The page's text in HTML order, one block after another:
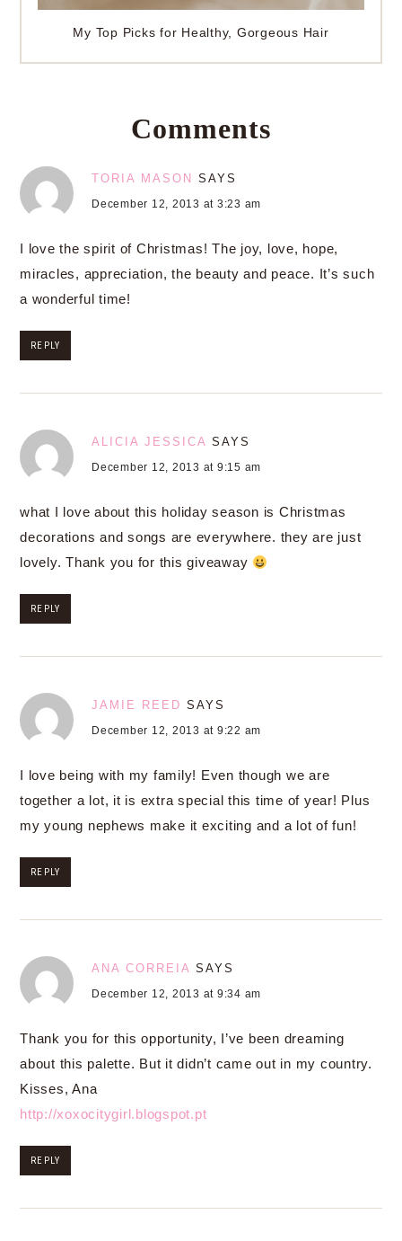
My Top Picks for Healthy, Gorgeous Hair
Comments
TORIA MASON SAYS
December 12, 2013 at 3:23 am
I love the spirit of Christmas! The joy, love, hope,
miracles, appreciation, the beauty and peace. It’s such
a wonderful time!
REPLY
ALICIA JESSICA SAYS
December 12, 2013 at 9:15 am
what I love about this holiday season is Christmas
decorations and songs are everywhere. they are just
lovely. Thank you for this giveaway
REPLY
JAMIE REED SAYS
December 12, 2013 at 9:22 am
I love being with my family! Even though we are
together a lot, it is extra special this time of year! Plus
my young nephews make it exciting and a lot of fun!
REPLY
ANA CORREIA SAYS
December 12, 2013 at 9:34 am
Thank you for this opportunity, I’ve been dreaming
about this palette. But it didn’t came out in my country.
Kisses, Ana
http://xoxocitygirl.blogspot.pt
REPLY